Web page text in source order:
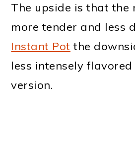
The upside is that the
more tender and less
Instant Pot the
less intensely
version.